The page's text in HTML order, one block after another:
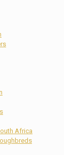
Africa